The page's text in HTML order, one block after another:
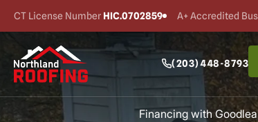
CT License Number HIC.0702859 A+ Accredited
(203) 448-8793
Financing with